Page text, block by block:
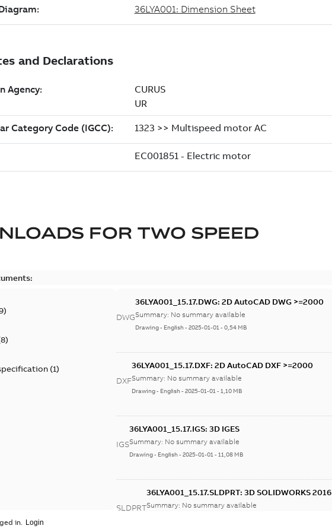
FOR TWO SPEED
)
8)
(1)
DWG
36LYA001_15.17.DWG: 2D AutoCAD DWG >=2000
Summary: No summary available
Drawing- English-2025-01-01-0,54 MB
DXF
36LYA001_15.17.DXF: 2D AutoCAD DXF >=2000
Summary: No summary available
Drawing- English-2025-01-01-1,10 MB
IGS
36LYA001_15.17.IGS: 3D IGES
Summary: No summary available
Drawing- English-2025-01-01-11,08 MB
SLDPRT
36LYA001_15.17.SLDPRT: 3D SOLIDWORKS 2016
Summary: No summary available
in.